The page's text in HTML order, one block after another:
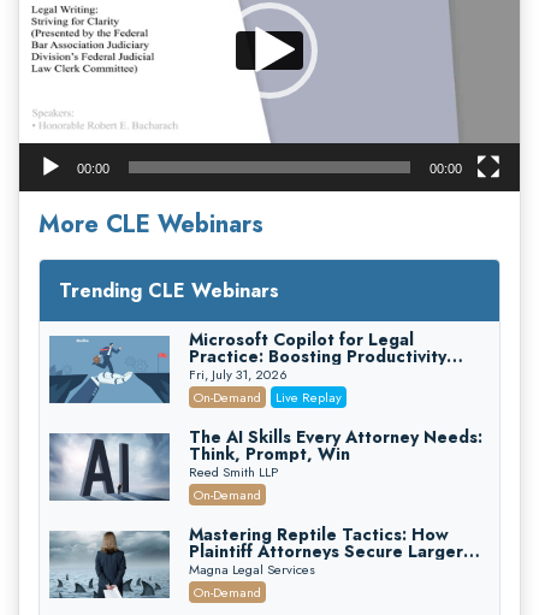
00:00 00:00
More CLE Webinars
Trending CLE Webinars
Microsoft Copilot for Legal
Practice: Boosting Productivity
While Staying Ethically Compliant
(2026 Edition)
Fri, July 31, 2026
On-Demand
Live Replay
The AI Skills Every Attorney Needs:
Think, Prompt, Win
Reed Smith LLP
On-Demand
Mastering Reptile Tactics: How
Plaintiff Attorneys Secure Larger
Verdicts and How Defendant
Attorneys Can Avoid Them (2026
Edition)
Magna Legal Services
On-Demand